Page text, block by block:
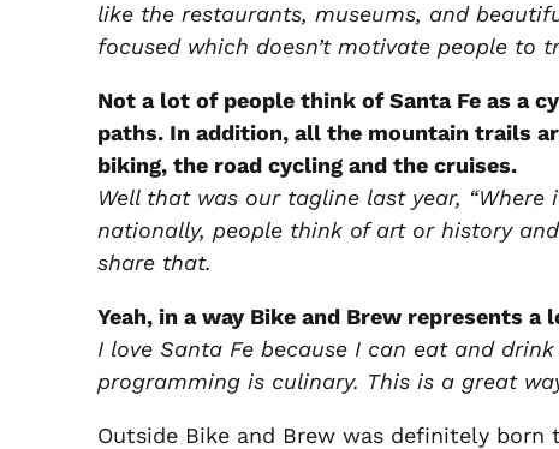
like the restaurants, museums, and
focused which doesn’t motivate people to
Not a lot of people think of Santa Fe as a
paths. In addition, all the mountain trails
biking, the road cycling and the cruises.
Well that was our tagline last year,
nationally, people think of art or history
share that.
Yeah, in a way Bike and Brew represents
I love Santa Fe because I can eat and
programming is culinary. This is a great
Outside Bike and Brew was definitely